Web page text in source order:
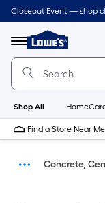
Closeout Event — shop
Menu
Link
to
Lowe's
Home
Shop All
Find a Store Near Me
Concrete,